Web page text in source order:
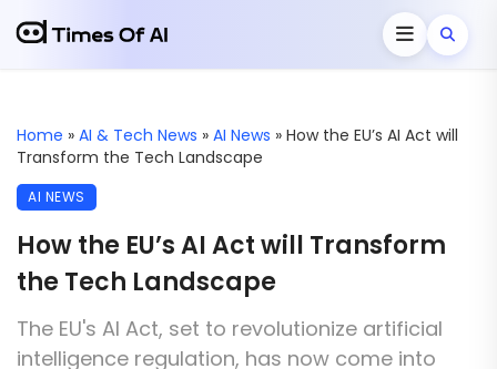
Home » AI & Tech News » AI News » How the EU’s AI Act will
Transform the Tech Landscape
AI NEWS
How the EU’s AI Act will Transform
the Tech Landscape
The EU's AI Act, set to revolutionize artificial
intelligence regulation, has now come into